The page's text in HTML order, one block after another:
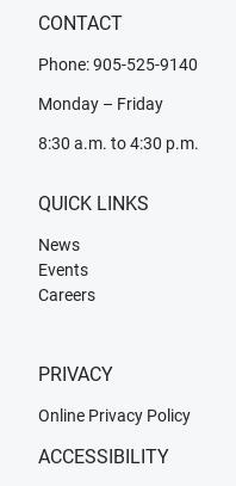
CONTACT
Phone: 905-525-9140
Monday – Friday
8:30 a.m. to 4:30 p.m.
QUICK LINKS
News
Events
Careers
PRIVACY
Online Privacy Policy
ACCESSIBILITY